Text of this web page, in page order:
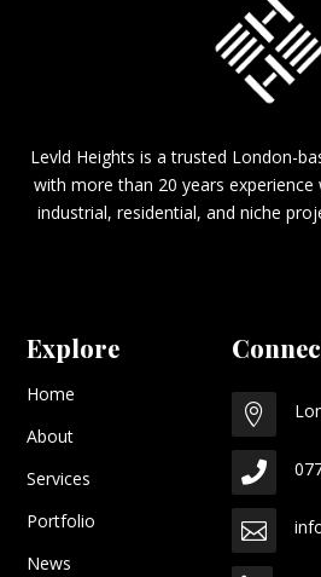
Levld Heights is a trusted London-
with more than 20 years
industrial, residential, and niche
Explore
Home
About
Services
Portfolio
News


